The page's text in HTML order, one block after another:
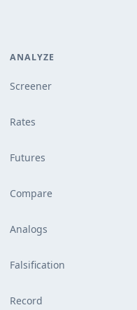
ANALYZE
Screener
Rates
Futures
Compare
Analogs
Falsification
Record